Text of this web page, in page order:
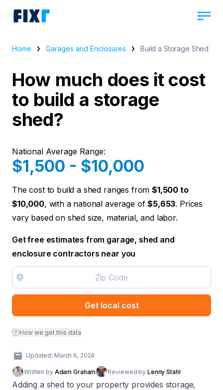
Home Garages and Enclosures Build a Storage Shed
How much does it cost
to build a storage
shed?
National Average Range:
$1,500 - $10,000
The cost to build a shed ranges from$1,500 to
$10,000, with a national average of$5,653. Prices
vary based on shed size, material, and labor.
Get free estimates from garage, shed and
enclosure contractors near you
Get local cost
How we get this data
Updated: March 6, 2024
Written by Adam Graham Reviewed by Lenny Stahl
Adding a shed to your property provides storage,